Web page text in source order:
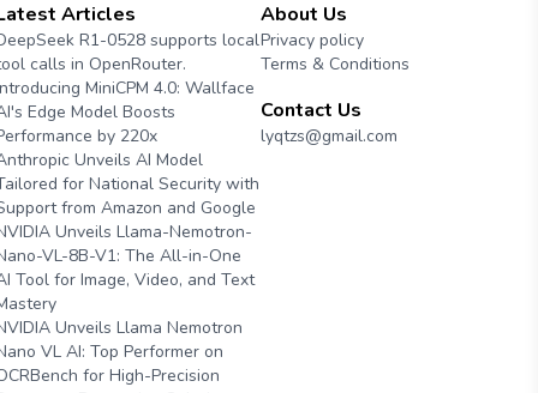
Articles
R1-0528 supports local
calls in OpenRouter.
MiniCPM 4.0: Wallface
Edge Model Boosts
by 220x
Unveils AI Model
for National Security with
from Amazon and Google
Unveils Llama-Nemotron-
VL-8B-V1: The All-in-One
Tool for Image, Video, and Text
Unveils Llama Nemotron
VL AI: Top Performer on
for High-Precision
About Us
Privacy policy
Terms & Conditions
Contact Us
lyqtzs@gmail.com